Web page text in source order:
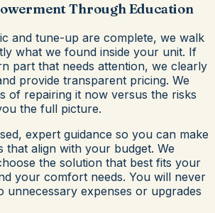
Through Education
and tune-up are complete, we walk
what we found inside your unit. If
part that needs attention, we clearly
provide transparent pricing. We
of repairing it now versus the risks
the full picture.
expert guidance so you can make
that align with your budget. We
the solution that best fits your
your comfort needs. You will never
unnecessary expenses or upgrades